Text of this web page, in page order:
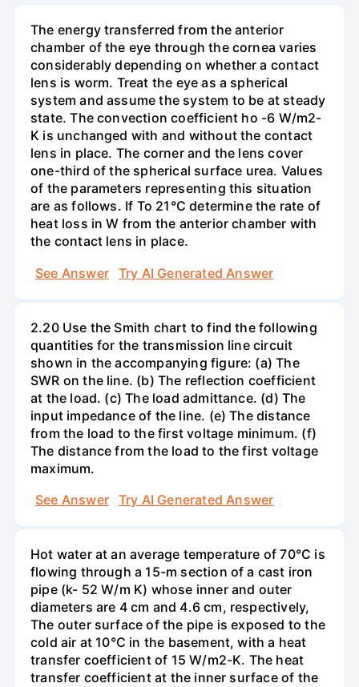
The energy transferred from the anterior
chamber of the eye through the cornea varies
considerably depending on whether a contact
lens is worm. Treat the eye as a spherical
system and assume the system to be at steady
state. The convection coefficient ho -6 W/m2-
K is unchanged with and without the contact
lens in place. The corner and the lens cover
one-third of the spherical surface urea. Values
of the parameters representing this situation
are as follows. If To 21°C determine the rate of
heat loss in W from the anterior chamber with
the contact lens in place.
See Answer
Try AI Generated Answer
2.20 Use the Smith chart to find the following
quantities for the transmission line circuit
shown in the accompanying figure: (a) The
SWR on the line. (b) The reflection coefficient
at the load. (c) The load admittance. (d) The
input impedance of the line. (e) The distance
from the load to the first voltage minimum. (f)
The distance from the load to the first voltage
maximum.
See Answer
Try AI Generated Answer
Hot water at an average temperature of 70°C is
flowing through a 15-m section of a cast iron
pipe (k- 52 W/m K) whose inner and outer
diameters are 4 cm and 4.6 cm, respectively,
The outer surface of the pipe is exposed to the
cold air at 10°C in the basement, with a heat
transfer coefficient of 15 W/m2-K. The heat
transfer coefficient at the inner surface of the